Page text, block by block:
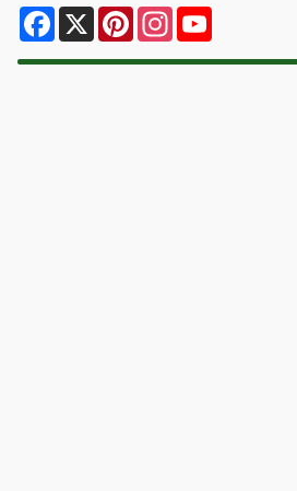
Facebook
X PinterestInstagram